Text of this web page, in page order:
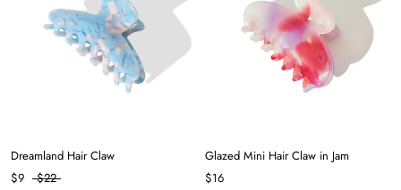
Dreamland Hair Claw
$9
$22
Glazed Mini Hair Claw in Jam
$16